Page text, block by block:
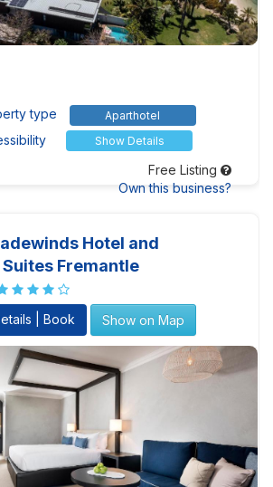
type Aparthotel
Show Details
Free Listing
Own this business?
Hotel and
Suites Fremantle
| Book Show on Map